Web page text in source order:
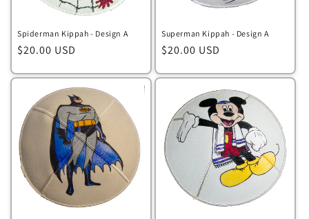
Spiderman Kippah - Design A
Regular
$20.00 USD
Superman Kippah - Design A
Regular
$20.00 USD